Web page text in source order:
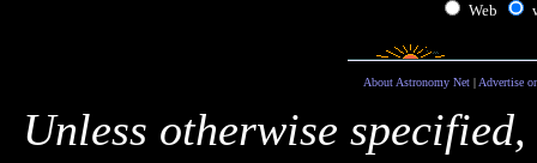
Web
About Astronomy Net| Advertise
Unless otherwise